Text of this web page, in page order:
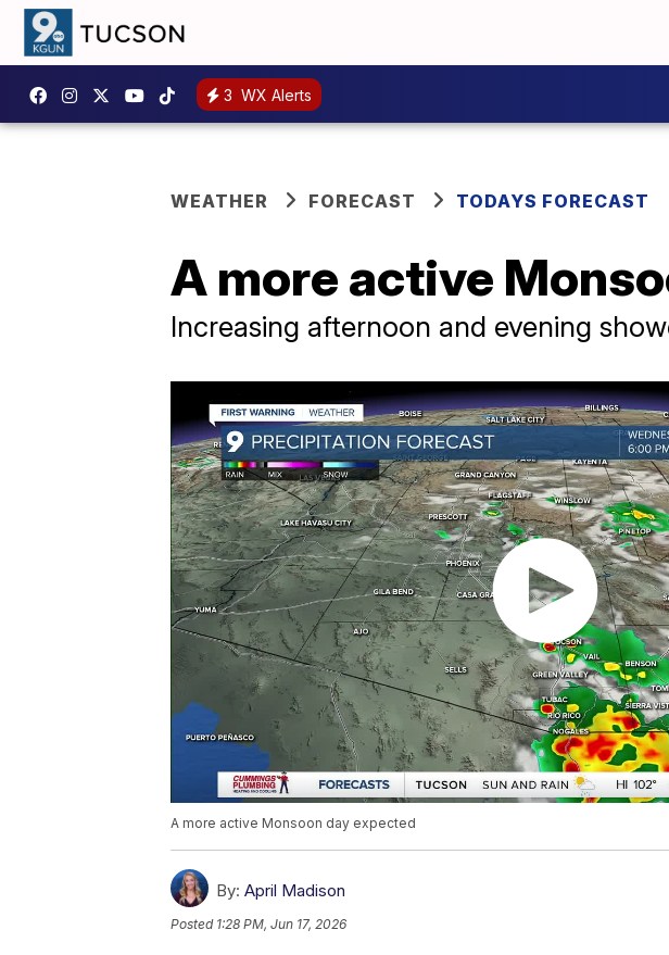
3 WX Alerts
WEATHER FORECAST TODAYS FORECAST
A more active
Increasing afternoon and evening
A more active Monsoon day expected
By: April Madison
Posted 1:28 PM, Jun 17, 2026